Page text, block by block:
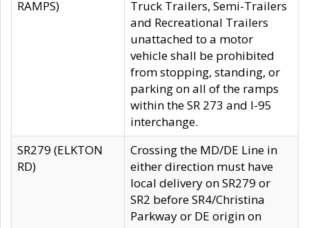
RAMPS)
Truck Trailers, Semi-Trailers
and Recreational Trailers
unattached to a motor
vehicle shall be prohibited
from stopping, standing, or
parking on all of the ramps
within the SR 273 and I-95
interchange.
SR279 (ELKTON
RD)
Crossing the MD/DE Line in
either direction must have
local delivery on SR279 or
SR2 before SR4/Christina
Parkway or DE origin on